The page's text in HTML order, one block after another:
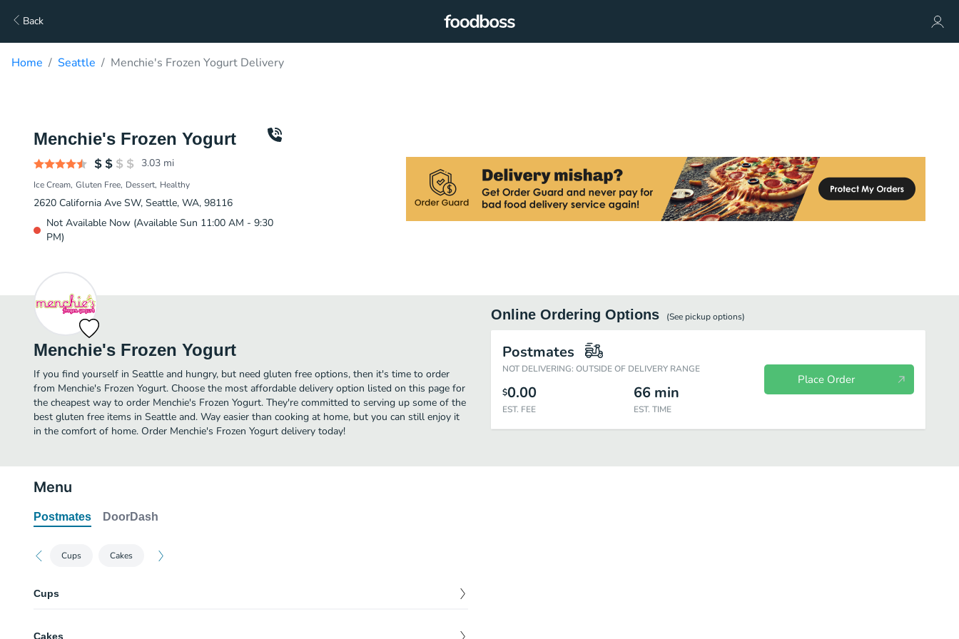
Back
Home Seattle Menchie's Frozen Yogurt Delivery
Menchie's Frozen Yogurt
3.03 mi
Ice Cream Gluten Free Dessert Healthy
2620 California Ave SW, Seattle, WA, 98116
Not Available Now (Available Sun 11:00 AM - 9:30
PM)
Menchie's Frozen Yogurt
If you find yourself in Seattle and hungry, but need gluten free options, then it's time to order
from Menchie's Frozen Yogurt. Choose the most affordable delivery option listed on this page for
the cheapest way to order Menchie's Frozen Yogurt. They're committed to serving up some of the
best gluten free items in Seattle and. Way easier than cooking at home, but you can still enjoy it
in the comfort of home. Order Menchie's Frozen Yogurt delivery today!
Online Ordering Options (See pickupoptions)
Postmates
NOT DELIVERING: OUTSIDE OF DELIVERY RANGE
$0.00
EST. FEE
66 min
EST. TIME
Place Order
Menu
Postmates DoorDash
Cups Cakes
Cups
Cakes